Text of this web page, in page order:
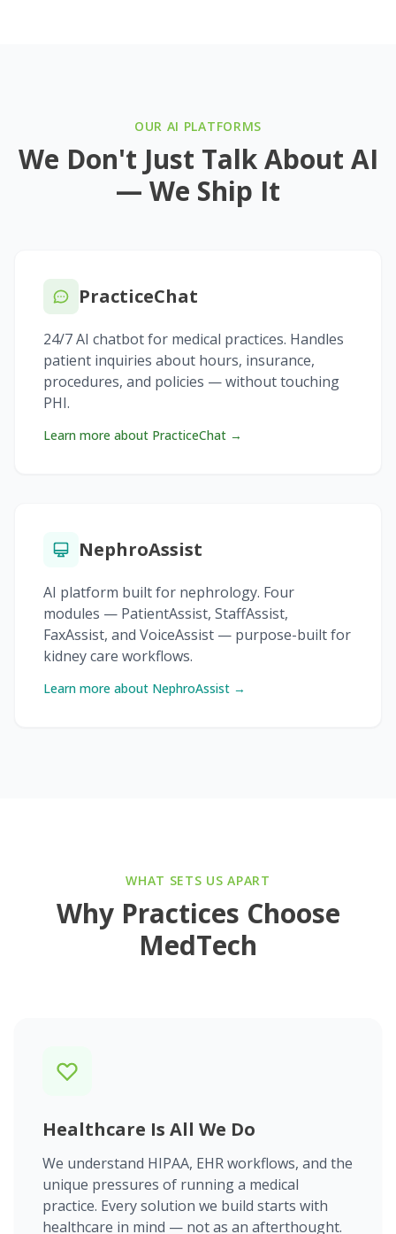
OUR AI PLATFORMS
We Don't Just Talk About AI
— We Ship It
PracticeChat
24/7 AI chatbot for medical practices. Handles
patient inquiries about hours, insurance,
procedures, and policies — without touching
PHI.
Learn more about PracticeChat →
NephroAssist
AI platform built for nephrology. Four
modules — PatientAssist, StaffAssist,
FaxAssist, and VoiceAssist — purpose-built for
kidney care workflows.
Learn more about NephroAssist →
WHAT SETS US APART
Why Practices Choose
MedTech
Healthcare Is All We Do
We understand HIPAA, EHR workflows, and the
unique pressures of running a medical
practice. Every solution we build starts with
healthcare in mind — not as an afterthought.